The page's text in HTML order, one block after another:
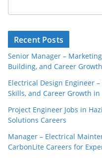
Recent Posts
Senior Manager –
Building, and Career
Electrical Design Engineer –
Skills, and Career Growth in
Project Engineer Jobs in
Solutions Careers
Manager – Electrical
CarbonLite Careers for